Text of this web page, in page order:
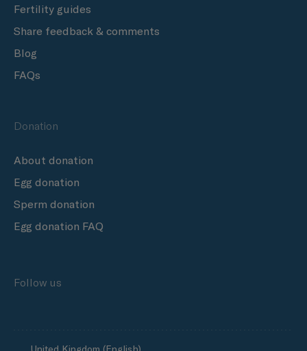
Fertility guides
Share feedback & comments
Blog
FAQs
Donation
About donation
Egg donation
Sperm donation
Egg donation FAQ
Follow us